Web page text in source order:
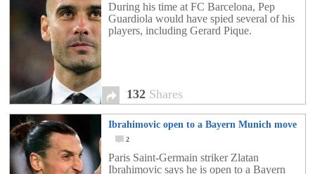
During his time at FC Barcelona, ​​Pep
Guardiola would have spied several of his
players, including Gerard Pique.
132 Shares
Ibrahimovic open to a Bayern Munich move
2
Paris Saint-Germain striker Zlatan
Ibrahimovic says he is open to a Bayern